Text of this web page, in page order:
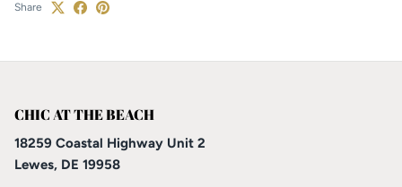
Share
CHIC AT THE BEACH
18259 Coastal Highway Unit 2
Lewes, DE 19958